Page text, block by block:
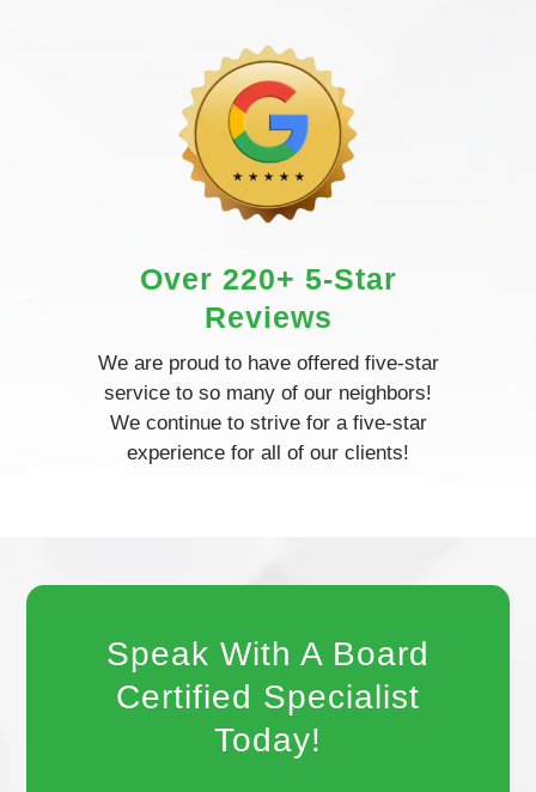
Over 220+ 5-Star
Reviews
We are proud to have offered five-star
service to so many of our neighbors!
We continue to strive for a five-star
experience for all of our clients!
Speak With A Board
Certified Specialist
Today!